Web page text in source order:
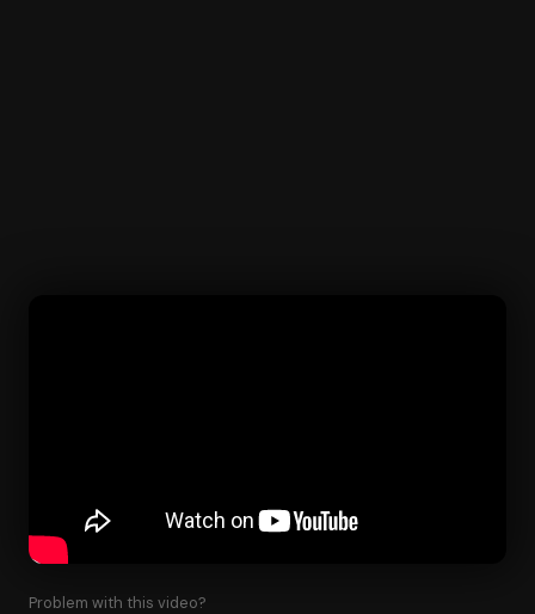
Problem with this video?